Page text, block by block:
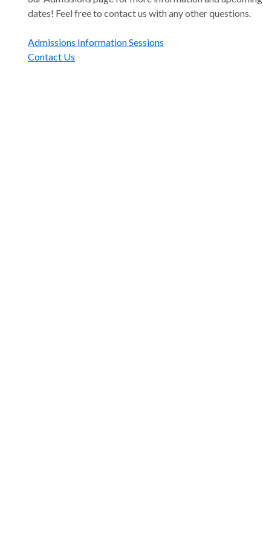
dates! Feel free to contact us with any other questions.
Admissions Information Sessions
Contact Us